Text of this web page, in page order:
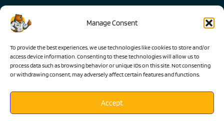
Manage Consent
To provide the best experiences, we use technologies like cookies to store and/or
access device information. Consenting to these technologies will allow us to
process data such as browsing behavior or unique IDs on this site. Not consenting
or withdrawing consent, may adversely affect certain features and functions.
Accept
Copyright © 2026, All Pro
All rights reserved.